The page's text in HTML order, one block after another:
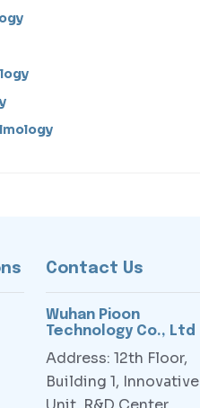
Contact Us
Wuhan Pioon
Technology Co., Ltd
Address: 12th Floor,
Building 1, Innovative